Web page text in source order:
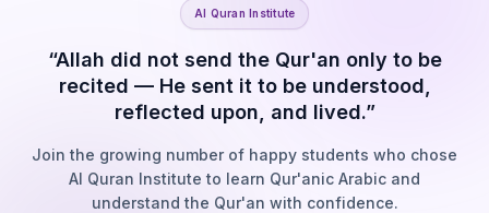
Al Quran Institute
“Allah did not send the Qur'an only to be
recited — He sent it to be understood,
reflected upon, and lived.”
Join the growing number of happy students who chose
Al Quran Institute to learn Qur'anic Arabic and
understand the Qur'an with confidence.